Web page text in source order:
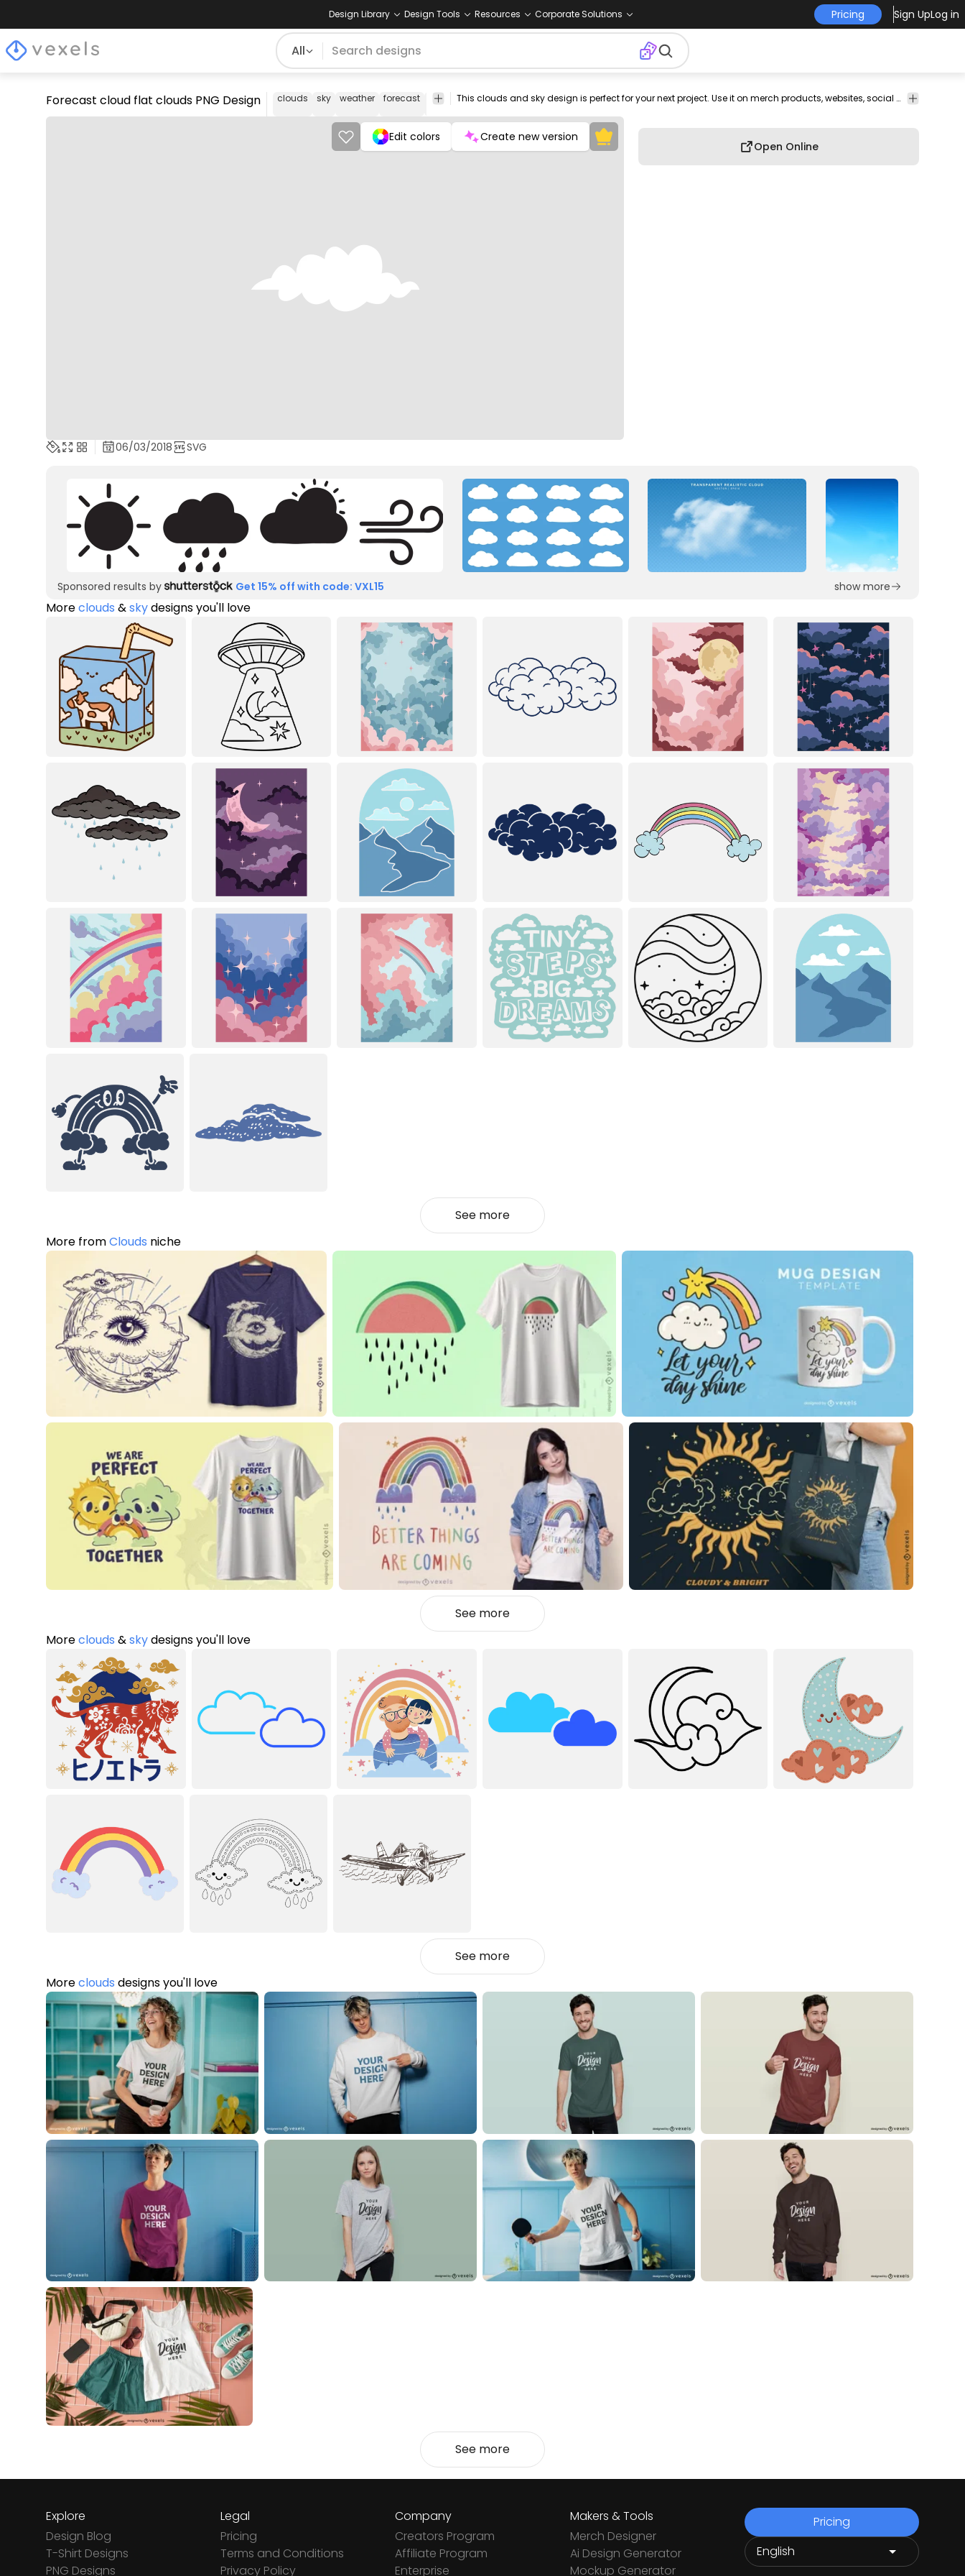
Design Library Design Tools Resources Corporate Solutions Pricing Sign UpLog in
All
Forecast cloud flat clouds PNG Design clouds sky weather forecast icon cloud flat
png
png
Design
Icons Nature Sports
Web
This clouds and sky design is perfect for your next project. Use it on merch products, websites, social media, and more. You'll love it!
Edit colors Create new version
Open Online
06/03/2018 SVG
Sponsored results by Get 15% off with code: VXL15 show more
Moreclouds &skydesigns you'll love
See more
More fromClouds niche
See more
Moreclouds &skydesigns you'll love
See more
Moreclouds designs you'll love
See more
Explore
Design Blog
T-Shirt Designs
PNG Designs
Legal
Pricing
Terms and Conditions
Privacy Policy
Company
Creators Program
Affiliate Program
Enterprise
Makers & Tools
Merch Designer
Ai Design Generator
Mockup Generator
Pricing